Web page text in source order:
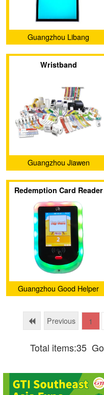
Guangzhou Libang
Electronics Technology Co.,
Ltd.
Wristband
Guangzhou Jiawen
Electronic Barcode
Technology Co., Ltd.
Redemption Card Reader
Guangzhou Good Helper
Service Company Ltd.
Previous 1
Total items:35